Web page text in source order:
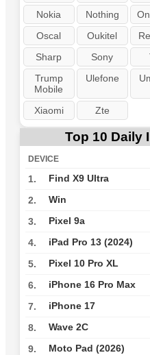
Nokia
Nothing
Oscal
Oukitel
Sharp
Sony
Trump
Mobile
Ulefone
Xiaomi Zte
Top 10 Daily
DEVICE
1. Find X9 Ultra
2. Win
3. Pixel 9a
4. iPad Pro 13 (2024)
5. Pixel 10 Pro XL
6. iPhone 16 Pro Max
7. iPhone 17
8. Wave 2C
9. Moto Pad (2026)